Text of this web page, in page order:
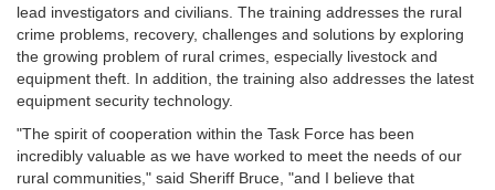
lead investigators and civilians. The training addresses the rural
crime problems, recovery, challenges and solutions by exploring
the growing problem of rural crimes, especially livestock and
equipment theft. In addition, the training also addresses the latest
equipment security technology.
"The spirit of cooperation within the Task Force has been
incredibly valuable as we have worked to meet the needs of our
rural communities," said Sheriff Bruce, "and I believe that